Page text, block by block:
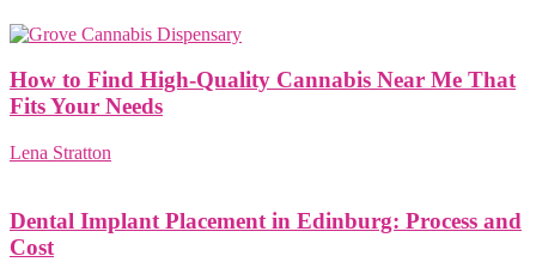
How to Find High-Quality Cannabis Near Me That
Fits Your Needs
Lena Stratton
Dental Implant Placement in Edinburg: Process and
Cost